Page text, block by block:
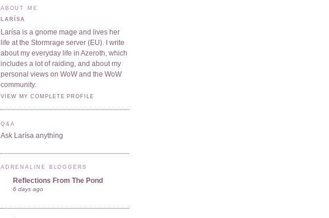
ABOUT ME
LARÍSA
Larísa is a gnome mage and lives her
life at the Stormrage server (EU). I write
about my everyday life in Azeroth, which
includes a lot of raiding, and about my
personal views on WoW and the WoW
community.
VIEW MY COMPLETE PROFILE
Q&A
Ask Larísa anything
ADRENALINE BLOGGERS
Reflections From The Pond
6 days ago